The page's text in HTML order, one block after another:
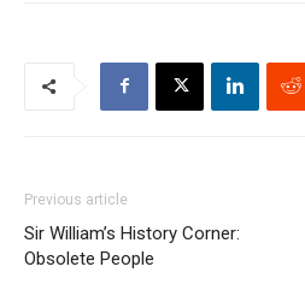
Previous article
Sir William’s History Corner:
Obsolete People